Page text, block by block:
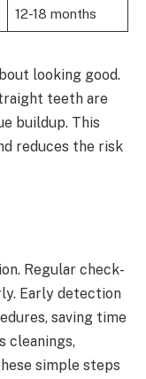
12-18 months
looking good.
teeth are
buildup. This
reduces the risk
Regular check-
Early detection
saving time
cleanings,
simple steps